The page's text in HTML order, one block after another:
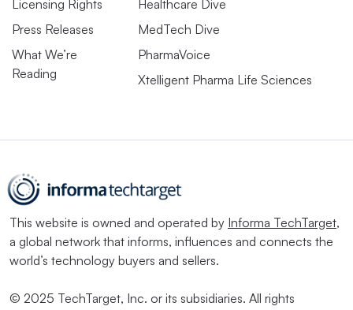
Licensing Rights
Press Releases
What We’re
Reading
Healthcare Dive
MedTech Dive
PharmaVoice
Xtelligent Pharma Life Sciences
This website is owned and operated by Informa TechTarget,
a global network that informs, influences and connects the
world’s technology buyers and sellers.
© 2025 TechTarget, Inc. or its subsidiaries. All rights